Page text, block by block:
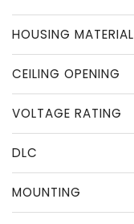
HOUSING MATERIAL
CEILING OPENING
VOLTAGE RATING
DLC
MOUNTING